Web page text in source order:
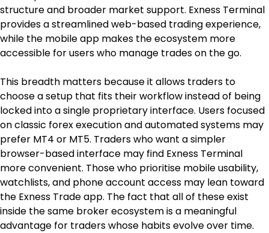
structure and broader market support. Exness Terminal
provides a streamlined web-based trading experience,
while the mobile app makes the ecosystem more
accessible for users who manage trades on the go.
This breadth matters because it allows traders to
choose a setup that fits their workflow instead of being
locked into a single proprietary interface. Users focused
on classic forex execution and automated systems may
prefer MT4 or MT5. Traders who want a simpler
browser-based interface may find Exness Terminal
more convenient. Those who prioritise mobile usability,
watchlists, and phone account access may lean toward
the Exness Trade app. The fact that all of these exist
inside the same broker ecosystem is a meaningful
advantage for traders whose habits evolve over time.